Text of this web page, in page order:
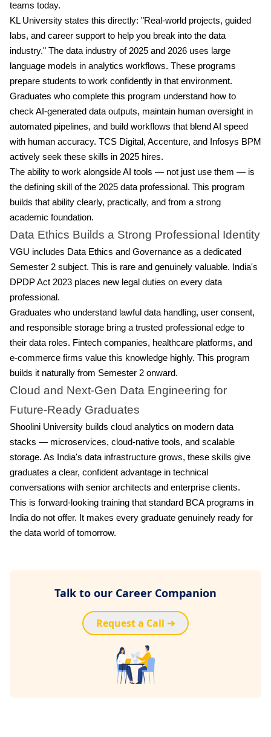
teams today.
KL University states this directly: "Real-world projects, guided
labs, and career support to help you break into the data
industry." The data industry of 2025 and 2026 uses large
language models in analytics workflows. These programs
prepare students to work confidently in that environment.
Graduates who complete this program understand how to
check AI-generated data outputs, maintain human oversight in
automated pipelines, and build workflows that blend AI speed
with human accuracy. TCS Digital, Accenture, and Infosys BPM
actively seek these skills in 2025 hires.
The ability to work alongside AI tools — not just use them — is
the defining skill of the 2025 data professional. This program
builds that ability clearly, practically, and from a strong
academic foundation.
Data Ethics Builds a Strong Professional Identity
VGU includes Data Ethics and Governance as a dedicated
Semester 2 subject. This is rare and genuinely valuable. India's
DPDP Act 2023 places new legal duties on every data
professional.
Graduates who understand lawful data handling, user consent,
and responsible storage bring a trusted professional edge to
their data roles. Fintech companies, healthcare platforms, and
e-commerce firms value this knowledge highly. This program
builds it naturally from Semester 2 onward.
Cloud and Next-Gen Data Engineering for
Future-Ready Graduates
Shoolini University builds cloud analytics on modern data
stacks — microservices, cloud-native tools, and scalable
storage. As India's data infrastructure grows, these skills give
graduates a clear, confident advantage in technical
conversations with senior architects and enterprise clients.
This is forward-looking training that standard BCA programs in
India do not offer. It makes every graduate genuinely ready for
the data world of tomorrow.
Talk to our Career Companion
Request a Call ➔